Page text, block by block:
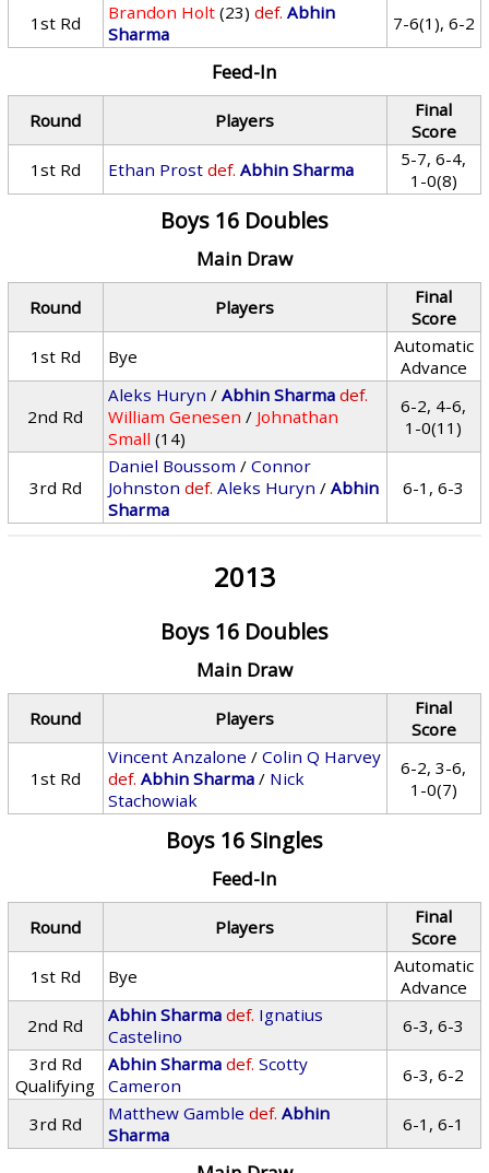
1st Rd
Brandon Holt (23) def. Abhin
Sharma
7-6(1), 6-2
Feed-In
Round Players
Final
Score
1st Rd
Ethan Prost def. Abhin Sharma
5-7, 6-4,
1-0(8)
Boys 16 Doubles
Main Draw
Round Players
Final
Score
1st Rd
Bye
Automatic
Advance
2nd Rd
Aleks Huryn /Abhin Sharma def.
William Genesen / Johnathan
Small (14)
6-2, 4-6,
1-0(11)
3rd Rd
Daniel Boussom /Connor
Johnston def. Aleks Huryn /Abhin
Sharma
6-1, 6-3
2013
Boys 16 Doubles
Main Draw
Round Players
Final
Score
1st Rd
Vincent Anzalone /Colin Q Harvey
def. Abhin Sharma / Nick
Stachowiak
6-2, 3-6,
1-0(7)
Boys 16 Singles
Feed-In
Round Players
Final
Score
1st Rd
Bye
Automatic
Advance
2nd Rd
Abhin Sharma def. Ignatius
Castelino
6-3, 6-3
3rd Rd
Qualifying
Abhin Sharma def. Scotty
Cameron
6-3, 6-2
3rd Rd Matthew Gamble def. Abhin
Sharma
6-1, 6-1